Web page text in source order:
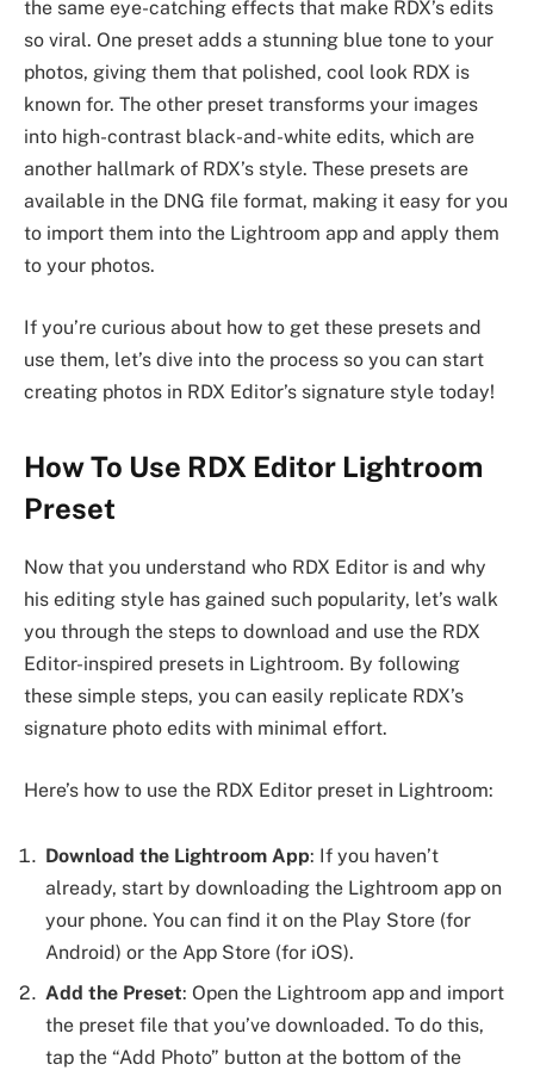
the same eye-catching effects that make RDX’s edits
so viral. One preset adds a stunning blue tone to your
photos, giving them that polished, cool look RDX is
known for. The other preset transforms your images
into high-contrast black-and-white edits, which are
another hallmark of RDX’s style. These presets are
available in the DNG file format, making it easy for you
to import them into the Lightroom app and apply them
to your photos.
If you’re curious about how to get these presets and
use them, let’s dive into the process so you can start
creating photos in RDX Editor’s signature style today!
How To Use RDX Editor Lightroom
Preset
Now that you understand who RDX Editor is and why
his editing style has gained such popularity, let’s walk
you through the steps to download and use the RDX
Editor-inspired presets in Lightroom. By following
these simple steps, you can easily replicate RDX’s
signature photo edits with minimal effort.
Here’s how to use the RDX Editor preset in Lightroom:
Download the Lightroom App: If you haven’t
already, start by downloading the Lightroom app on
your phone. You can find it on the Play Store (for
Android) or the App Store (for iOS).
Add the Preset: Open the Lightroom app and import
the preset file that you’ve downloaded. To do this,
tap the “Add Photo” button at the bottom of the